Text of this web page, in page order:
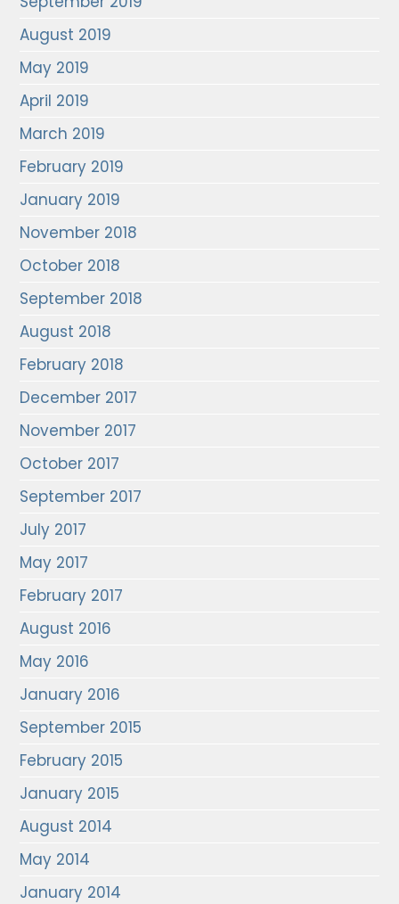
August 2019
May 2019
April 2019
March 2019
February 2019
January 2019
November 2018
October 2018
September 2018
August 2018
February 2018
December 2017
November 2017
October 2017
September 2017
July 2017
May 2017
February 2017
August 2016
May 2016
January 2016
September 2015
February 2015
January 2015
August 2014
May 2014
January 2014